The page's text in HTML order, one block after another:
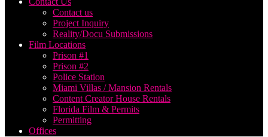
Contact us
Project Inquiry
Reality/Docu Submissions
Film Locations
Prison #1
Prison #2
Police Station
Miami Villas / Mansion Rentals
Content Creator House Rentals
Florida Film & Permits
Permitting
Offices